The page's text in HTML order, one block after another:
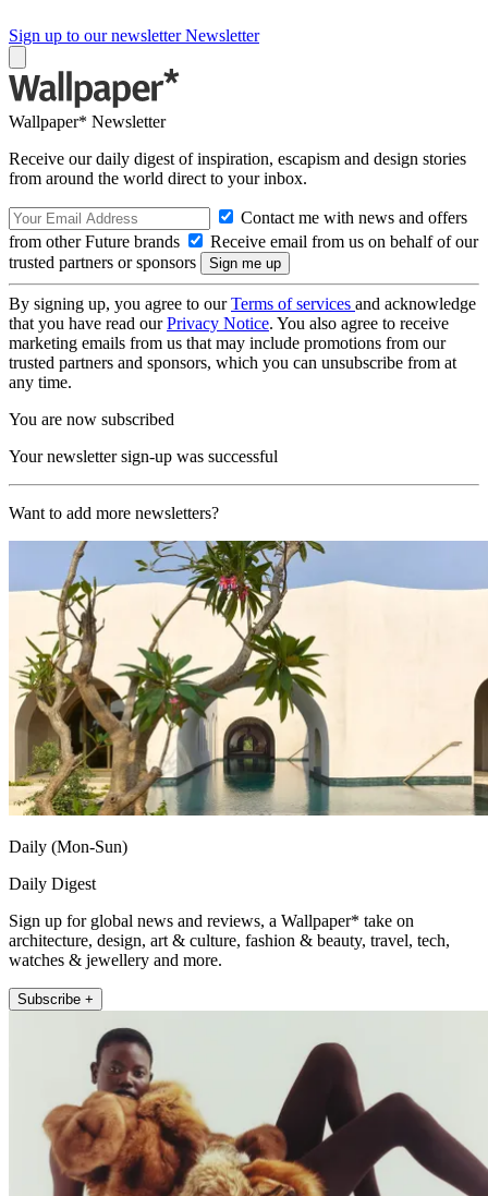
Sign up to our newsletter Newsletter
Wallpaper* Newsletter
Receive our daily digest of inspiration, escapism and design stories
from around the world direct to your inbox.
Contact me with news and offers
from other Future brands
Receive email from us on behalf of our
trusted partners or sponsors
By signing up, you agree to ourTerms of services and acknowledge
that you have read ourPrivacy Notice. You also agree to receive
marketing emails from us that may include promotions from our
trusted partners and sponsors, which you can unsubscribe from at
any time.
You are now subscribed
Your newsletter sign-up was successful
Want to add more newsletters?
Daily (Mon-Sun)
Daily Digest
Sign up for global news and reviews, a Wallpaper* take on
architecture, design, art & culture, fashion & beauty, travel, tech,
watches & jewellery and more.
Subscribe +